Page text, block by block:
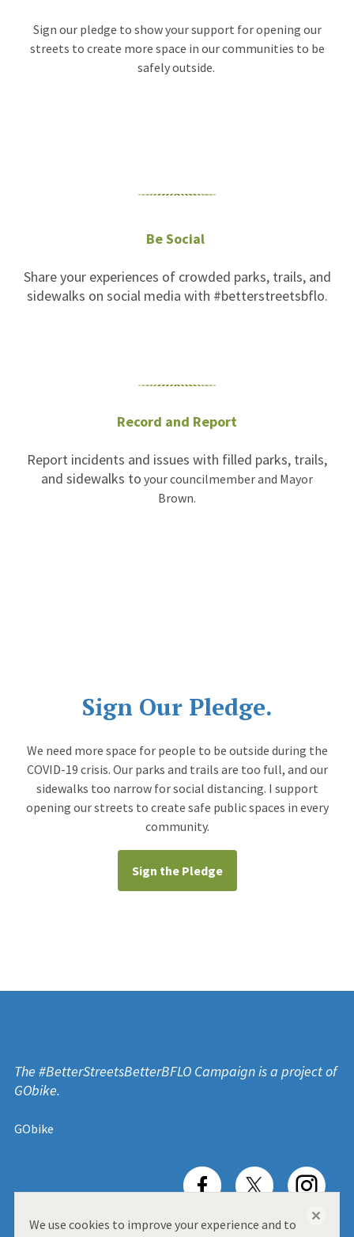
Sign our pledge to show your support for opening our
streets to create more space in our communities to be
safely outside.
Be Social
Share your experiences of crowded parks, trails, and
sidewalks on social media with #betterstreetsbflo.
Record and Report
Report incidents and issues with filled parks, trails,
and sidewalks to your councilmember and Mayor
Brown.
Sign Our Pledge.
We need more space for people to be outside during the
COVID-19 crisis. Our parks and trails are too full, and our
sidewalks too narrow for social distancing. I support
opening our streets to create safe public spaces in every
community.
Sign the Pledge
The #BetterStreetsBetterBFLO Campaign is a project of
GObike.
GObike
We use cookies to improve your experience and to
close